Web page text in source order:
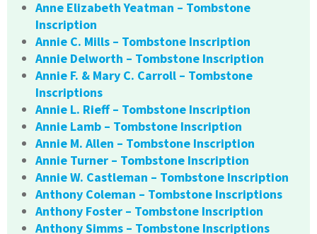
Anne Elizabeth Yeatman – Tombstone
Inscription
Annie C. Mills – Tombstone Inscription
Annie Delworth – Tombstone Inscription
Annie F. & Mary C. Carroll – Tombstone
Inscriptions
Annie L. Rieff – Tombstone Inscription
Annie Lamb – Tombstone Inscription
Annie M. Allen – Tombstone Inscription
Annie Turner – Tombstone Inscription
Annie W. Castleman – Tombstone Inscription
Anthony Coleman – Tombstone Inscriptions
Anthony Foster – Tombstone Inscription
Anthony Simms – Tombstone Inscriptions